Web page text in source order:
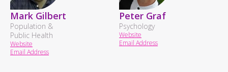
Mark Gilbert
Population &
Public Health
Website
Email Address
Peter Graf
Psychology
Website
Email Address